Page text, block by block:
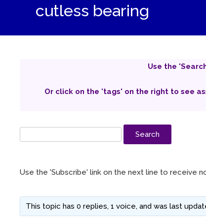
cutless bearing
Use the
Or click on the 'tags' on the right to see
Use the 'Subscribe' link on the next line to receive
This topic has 0 replies, 1 voice, and was last